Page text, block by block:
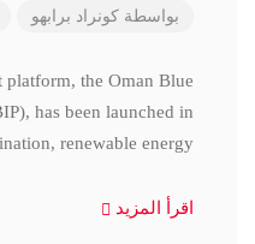
بواسطة كونراد برابهو
platform, the Oman Blue
has been launched in
renewable energy,
اقرأ المزيد